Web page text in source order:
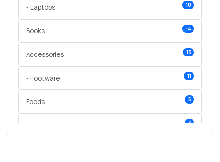
- Laptops 10
Books 14
Accessories 13
- Footware 11
Foods 5
Wrist Watches 3